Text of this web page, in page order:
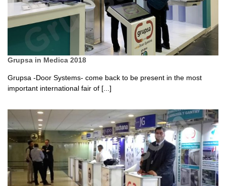
Grupsa in Medica 2018
Grupsa -Door Systems- come back to be present in the most
important international fair of [...]